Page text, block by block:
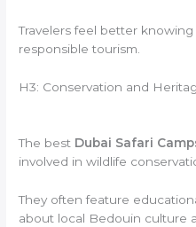
Travelers feel better
responsible tourism.
H3: Conservation and
The best Dubai Safari
involved in wildlife
They often feature
about local Bedouin culture